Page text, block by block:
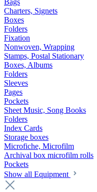
Charters, Signets
Boxes
Folders
Fixation
Nonwoven, Wrapping
Stamps, Postal Stationary
Boxes, Albums
Folders
Sleeves
Pages
Pockets
Sheet Music, Song Books
Folders
Index Cards
Storage boxes
Microfiche, Microfilm
Archival box microfilm rolls
Pockets
Show all Equipment